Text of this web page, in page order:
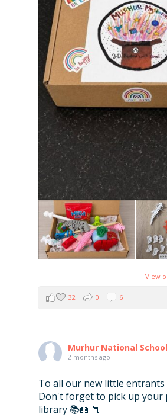
View
32 0 6
Murhur National
2 months ago
To all our new little entrants
Don't forget to pick up your
library 📚📖 📕